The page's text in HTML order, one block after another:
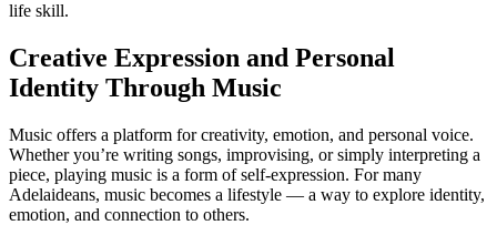
life skill.
Creative Expression and Personal
Identity Through Music
Music offers a platform for creativity, emotion, and personal voice.
Whether you’re writing songs, improvising, or simply interpreting a
piece, playing music is a form of self-expression. For many
Adelaideans, music becomes a lifestyle — a way to explore identity,
emotion, and connection to others.